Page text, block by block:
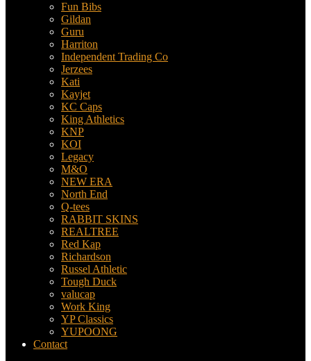
Fun Bibs
Gildan
Guru
Harriton
Independent Trading Co
Jerzees
Kati
Kayjet
KC Caps
King Athletics
KNP
KOI
Legacy
M&O
NEW ERA
North End
Q-tees
RABBIT SKINS
REALTREE
Red Kap
Richardson
Russel Athletic
Tough Duck
valucap
Work King
YP Classics
YUPOONG
Contact